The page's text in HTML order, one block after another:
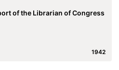
of the Librarian of Congress
1942